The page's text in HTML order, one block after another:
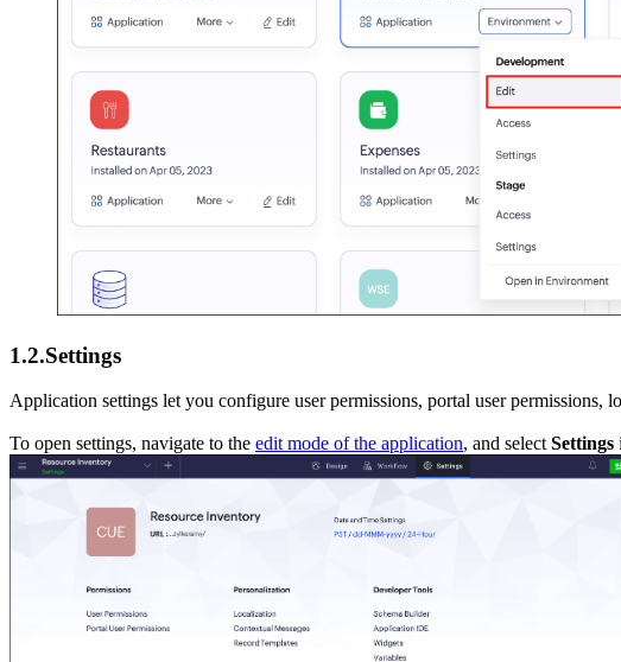
1.2.Settings
Application settings let you configure user permissions, portal user permissions,
To open settings, navigate to the edit mode of the application, and selectSettings